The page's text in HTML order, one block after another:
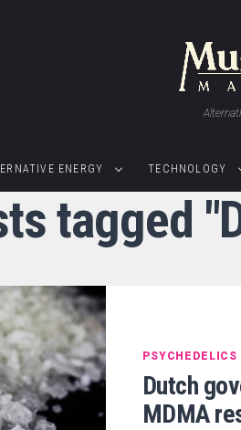
ENERGY TECHNOLOGY
tagged
PSYCHEDELICS
Dutch
MDMA